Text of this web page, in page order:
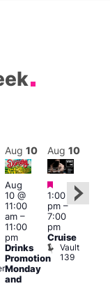
Aug 10
Aug
10 @
11:00
am–
11:00
pm
Drinks
Promotion
Monday
and
Aug 10
Featured
1:00
pm–
7:00
pm
Cruise
Vault
139